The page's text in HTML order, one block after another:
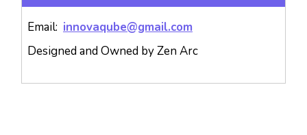
Email: innovaqube@gmail.com
Designed and Owned by Zen Arc